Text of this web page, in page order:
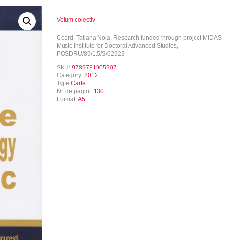
Volum colectiv
Coord. Tatiana Noia. Research funded through project MIDAS –
Music Institute for Doctoral Advanced Studies,
POSDRU/89/1.5/S/62923
SKU: 9789731905907
Category: 2012
Type:Carte
Nr. de pagini: 130
Format:A5